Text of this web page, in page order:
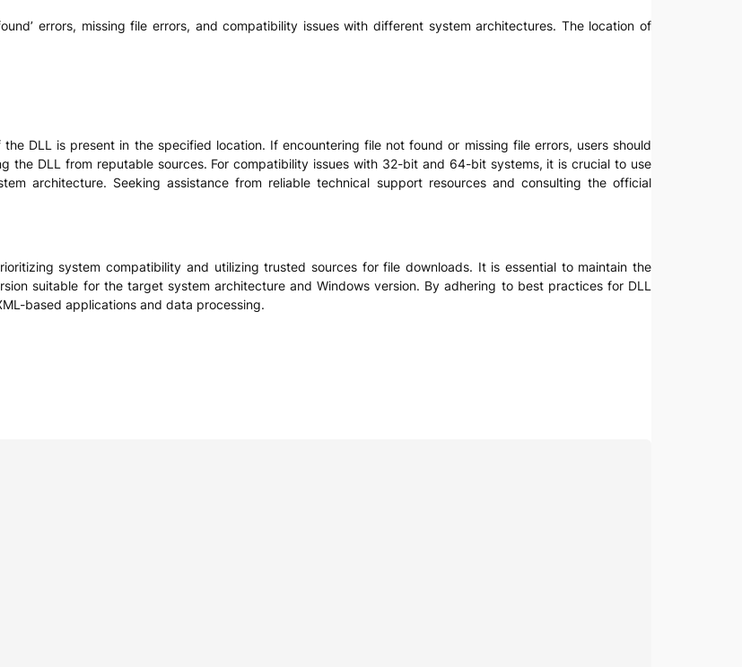
errors, missing file errors, and compatibility issues with different system architectures. The location of
DLL is present in the specified location. If encountering file not found or missing file errors, users should
the DLL from reputable sources. For compatibility issues with 32-bit and 64-bit systems, it is crucial to use
architecture. Seeking assistance from reliable technical support resources and consulting the official
system compatibility and utilizing trusted sources for file downloads. It is essential to maintain the
suitable for the target system architecture and Windows version. By adhering to best practices for DLL
based applications and data processing.